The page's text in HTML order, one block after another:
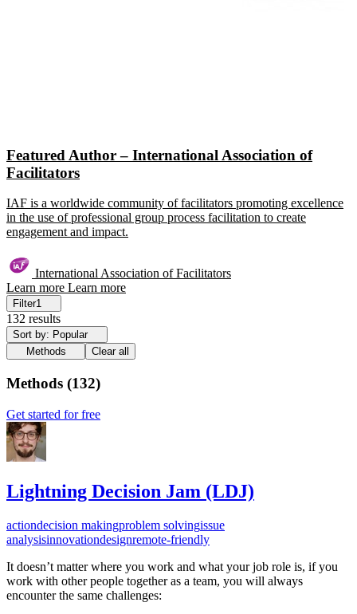
Featured Author – International Association of
Facilitators
IAF is a worldwide community of facilitators promoting excellence
in the use of professional group process facilitation to create
engagement and impact.
International Association of Facilitators
Learn more Learn more
Filter1
132 results
Sort by: Popular
Methods
Clear all
Methods (132)
Get started for free
Lightning Decision Jam (LDJ)
actiondecision makingproblem solvingissue
analysisinnovationdesignremote-friendly
It doesn’t matter where you work and what your job role is, if you
work with other people together as a team, you will always
encounter the same challenges: